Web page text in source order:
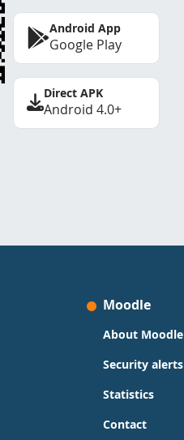
Android App
Google Play
Direct APK
Android 4.0+
Moodle
About Moodle
Security alerts
Statistics
Contact